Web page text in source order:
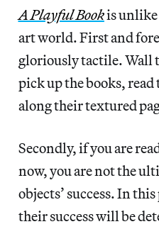
A Playful Bookis unlike
art world. First and
gloriously tactile. Wall
pick up the books,
along their textured
Secondly, if you are
now, you are not the
objects’ success. In
their success will be